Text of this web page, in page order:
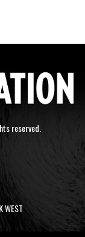
reserved.
WEST